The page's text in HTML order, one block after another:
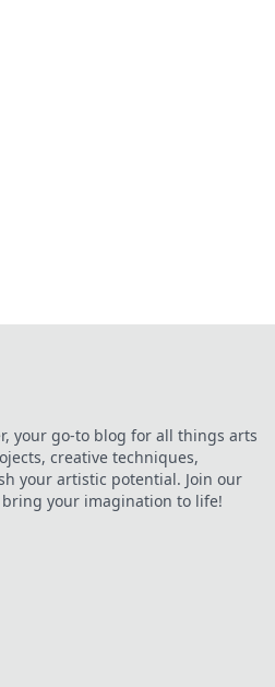
your go-to blog for all things arts
creative techniques,
your artistic potential. Join our
your imagination to life!